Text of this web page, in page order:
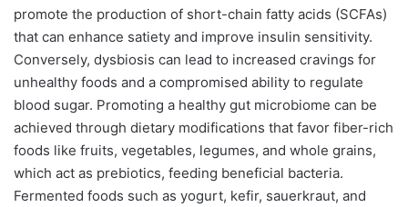
promote the production of short-chain fatty acids (SCFAs)
that can enhance satiety and improve insulin sensitivity.
Conversely, dysbiosis can lead to increased cravings for
unhealthy foods and a compromised ability to regulate
blood sugar. Promoting a healthy gut microbiome can be
achieved through dietary modifications that favor fiber-rich
foods like fruits, vegetables, legumes, and whole grains,
which act as prebiotics, feeding beneficial bacteria.
Fermented foods such as yogurt, kefir, sauerkraut, and